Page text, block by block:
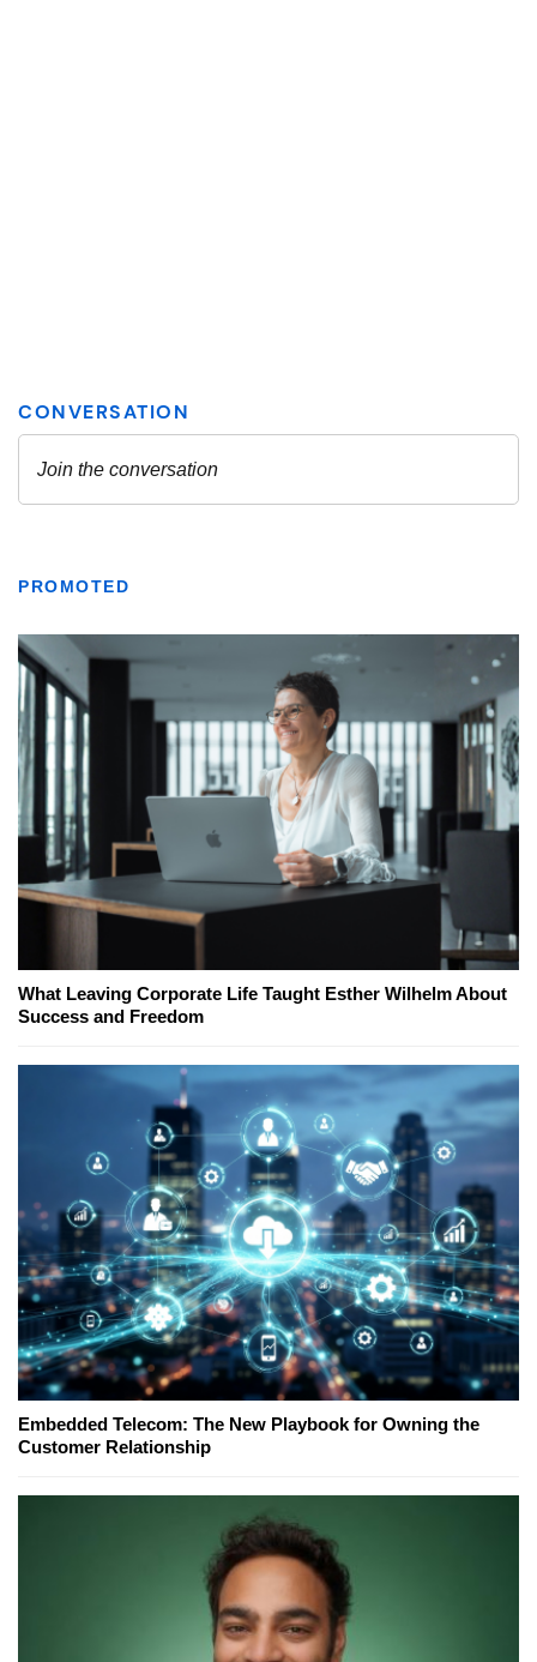
PROMOTED
What Leaving Corporate Life Taught Esther Wilhelm About
Success and Freedom
Embedded Telecom: The New Playbook for Owning the
Customer Relationship